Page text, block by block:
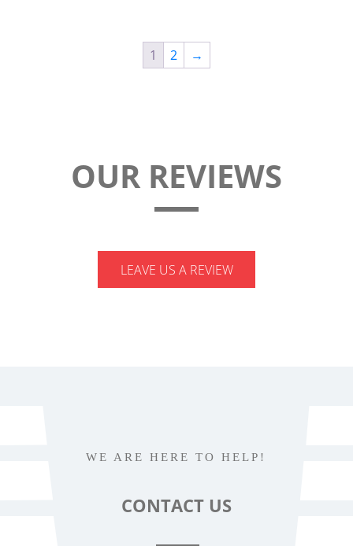
1
2 →
OUR REVIEWS
LEAVE US A REVIEW
WE ARE HERE TO HELP!
CONTACTUS